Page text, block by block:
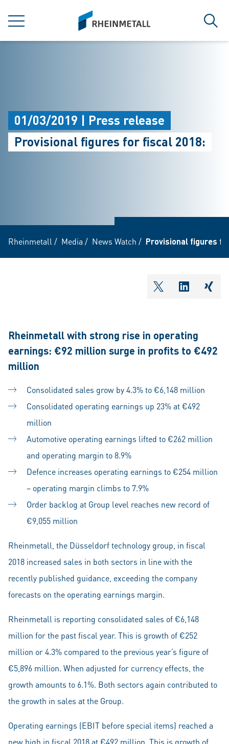
MENU
siteLogo
01/03/2019 | Press release
Provisional figures for fiscal 2018:
Rheinmetall / Media / News Watch / Provisional figures
shareOntwitter
Rheinmetall with strong rise in operating
earnings: €92 million surge in profits to €492
million
Consolidated sales grow by 4.3% to €6,148 million
Consolidated operating earnings up 23% at €492
million
Automotive operating earnings lifted to €262 million
and operating margin to 8.9%
Defence increases operating earnings to €254 million
– operating margin climbs to 7.9%
Order backlog at Group level reaches new record of
€9,055 million
Rheinmetall, the Düsseldorf technology group, in fiscal
2018 increased sales in both sectors in line with the
recently published guidance, exceeding the company
forecasts on the operating earnings margin.
Rheinmetall is reporting consolidated sales of €6,148
million for the past fiscal year. This is growth of €252
million or 4.3% compared to the previous year’s figure of
€5,896 million. When adjusted for currency effects, the
growth amounts to 6.1%. Both sectors again contributed to
the growth in sales at the Group.
Operating earnings (EBIT before special items) reached a
new high in fiscal 2018 at €492 million. This is growth of